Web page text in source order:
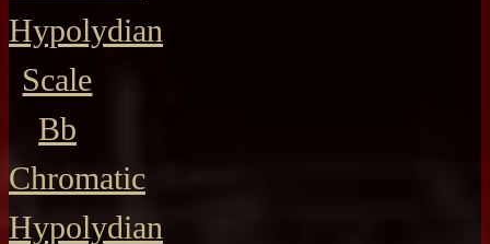
Hypolydian
Scale
Bb
Chromatic
Hypolydian